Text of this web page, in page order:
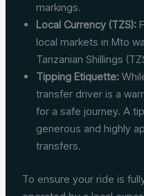
markings.
Local Currency (TZS):
local markets in Mto
Tanzanian Shillings
Tipping Etiquette:
transfer driver is a
for a safe journey. A
generous and highly
transfers.
To ensure your ride is